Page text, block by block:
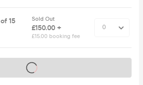
15
Sold Out
£150.00 +
£15.00 booking fee
Tickets on sale soon